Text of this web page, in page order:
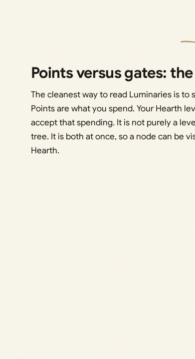
Points versus gates:
The cleanest way to read Luminaries is
Points are what you spend. Your Hearth
accept that spending. It is not purely a
tree. It is both at once, so a node can be
Hearth.